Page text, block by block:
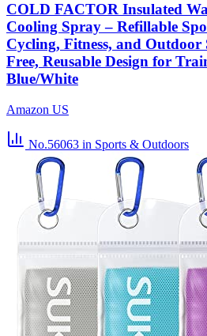
COLD FACTOR Insulated
Cooling Spray – Refillable
Cycling, Fitness, and Outdoor
Free, Reusable Design for
Blue/White
Amazon US
No.56063 in Sports & Outdoors